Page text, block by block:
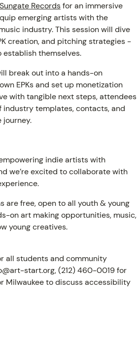
Recordsfor an immersive
emerging artists with the
industry. This session will dive
creation, and pitching strategies -
themselves.
break out into a hands-on
EPKs and set up monetization
with tangible next steps, attendees
templates, contacts, and
indie artists with
we’re excited to collaborate with
are free, open to all youth & young
on art making opportunities, music,
young creatives.
all students and community
start.org, (212) 460-0019 for
Milwaukee to discuss accessibility